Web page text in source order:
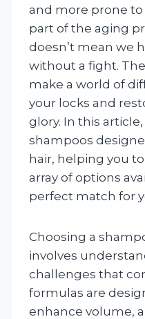
and more prone to
part of the aging
doesn’t mean we
without a fight.
make a world of
your locks and
glory. In this
shampoos
hair, helping you
array of options
perfect match for
Choosing a
involves
challenges that
formulas are
enhance volume,